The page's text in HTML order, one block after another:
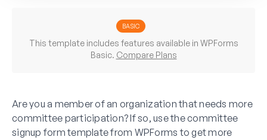
BASIC
This template includes features available in WPForms
Basic. Compare Plans
Are you a member of an organization that needs more
committee participation? If so, use the committee
signup form template from WPForms to get more